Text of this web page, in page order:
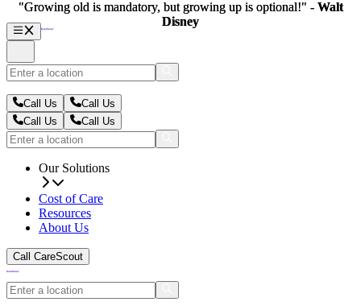
Call Us
Call Us
Call Us
Call Us
Our Solutions
Cost of Care
Resources
About Us
Call CareScout
"Growing old is mandatory, but growing up is optional!" - Walt
Disney
"Growing old is mandatory, but growing up is optional!" - Walt
Disney